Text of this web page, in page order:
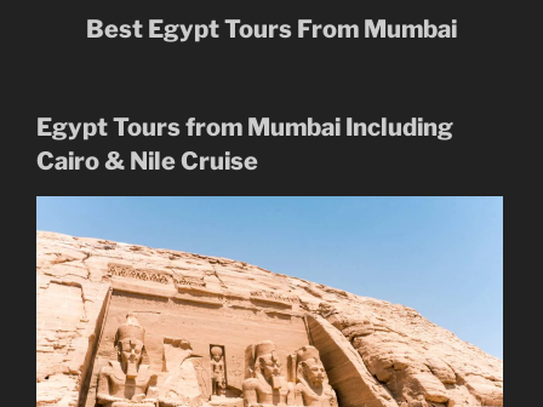
Best Egypt Tours From Mumbai
Egypt Tours from Mumbai Including
Cairo & Nile Cruise